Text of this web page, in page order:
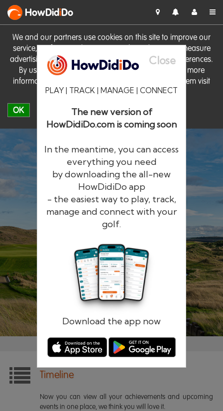
We and our partners use cookies on this site to improve our
service, perform analytics, personalise advertising, measure
advertising performance and remember website preferences.
By using the site you consent to these cookies. For more
information on cookies including how to manage them visit
our Cookie Policy
OK
HowDidiDo
Close
PLAY | TRACK | MANAGE | CONNECT
The new version of
HowDidiDo.com is coming soon
In the meantime, you can access
everything you need
by downloading the all-new
HowDidiDo app
- the easiest way to play, track,
manage and connect with your
golf.
Download the app now
HowDidiDo
The largest golfer network in Europe
Remember me Forgotten password?
Timeline
Now you can view all your achievements and upcoming
events in one place, we think you will love it.